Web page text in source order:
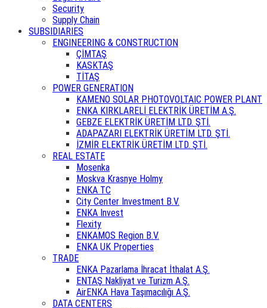
Security
Supply Chain
SUBSIDIARIES
ENGINEERING & CONSTRUCTION
ÇİMTAŞ
KASKTAŞ
TİTAŞ
POWER GENERATION
KAMENO SOLAR PHOTOVOLTAIC POWER PLANT
ENKA KIRKLARELİ ELEKTRİK ÜRETİM A.Ş.
GEBZE ELEKTRİK ÜRETİM LTD. ŞTİ.
ADAPAZARI ELEKTRİK ÜRETİM LTD. ŞTİ.
İZMİR ELEKTRİK ÜRETİM LTD. ŞTİ.
REAL ESTATE
Mosenka
Moskva Krasnye Holmy
ENKA TC
City Center Investment B.V.
ENKA Invest
Flexity
ENKAMOS Region B.V.
ENKA UK Properties
TRADE
ENKA Pazarlama İhracat İthalat A.Ş.
ENTAŞ Nakliyat ve Turizm A.Ş.
AirENKA Hava Taşımacılığı A.Ş.
DATA CENTERS